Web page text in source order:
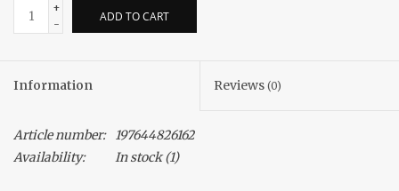
+
-
ADD TO CART
Information Reviews (0)
Article number:
197644826162
Availability:
In stock(1)